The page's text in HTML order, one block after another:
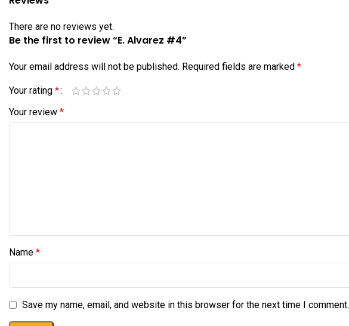
There are no reviews yet.
Be the first to review “E. Alvarez #4”
Your email address will not be published. Required fields are marked *
Your rating *
Your review *
Name *
Save my name, email, and website in this browser for the next time I comment.